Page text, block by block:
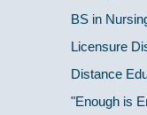
BS in
Licensure
Distance
"Enough is